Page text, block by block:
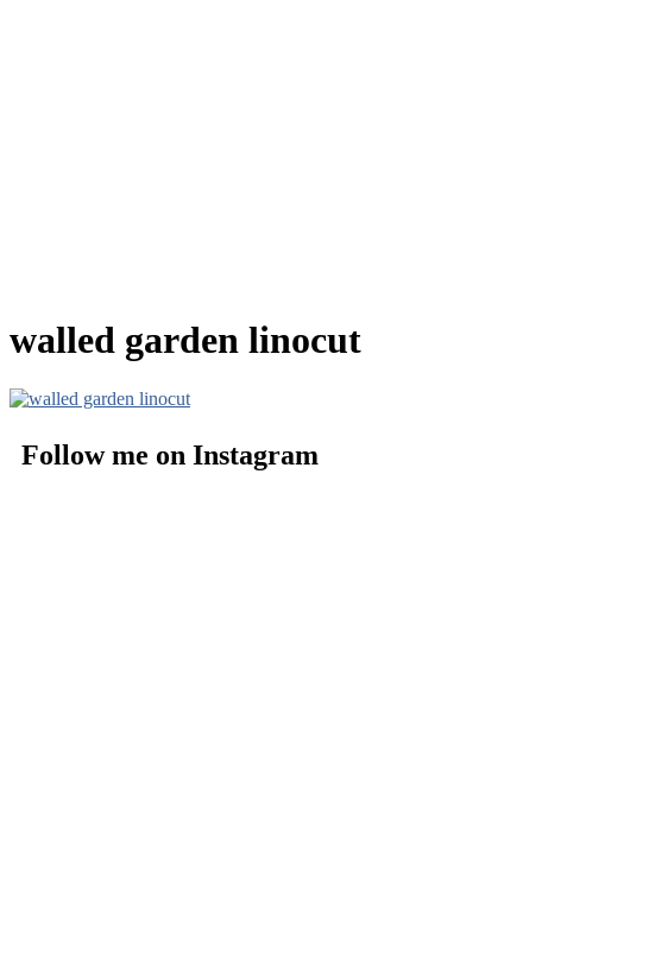
walled garden linocut
Follow me on Instagram